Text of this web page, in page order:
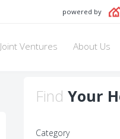
powered by
Joint Ventures About Us
Find Your
Category